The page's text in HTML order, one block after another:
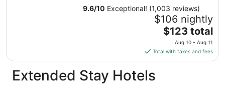
31
to
Sep
1
9.6/10 Exceptional! (1,003 reviews)
$106 nightly
The
price
is
$123
$123 total
Aug 10 - Aug 11
Total with taxes and fees
Extended Stay Hotels